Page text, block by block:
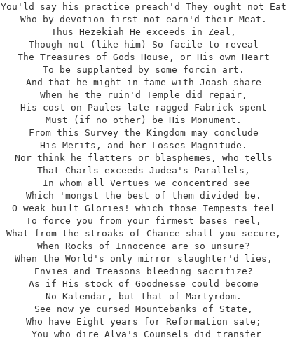
You'ld say his practice preach'd They ought not Eat
Who by devotion first not earn'd their Meat.
Thus Hezekiah He exceeds in Zeal,
Though not (like him) So facile to reveal
The Treasures of Gods House, or His own Heart
To be supplanted by some forcin art.
And that he might in fame with Joash share
When he the ruin'd Temple did repair,
His cost on Paules late ragged Fabrick spent
Must (if no other) be His Monument.
From this Survey the Kingdom may conclude
His Merits, and her Losses Magnitude.
Nor think he flatters or blasphemes, who tells
That Charls exceeds Judea's Parallels,
In whom all Vertues we concentred see
Which 'mongst the best of them divided be.
O weak built Glories! which those Tempests feel
To force you from your firmest bases reel,
What from the stroaks of Chance shall you secure,
When Rocks of Innocence are so unsure?
When the World's only mirror slaughter'd lies,
Envies and Treasons bleeding sacrifize?
As if His stock of Goodnesse could become
No Kalendar, but that of Martyrdom.
See now ye cursed Mountebanks of State,
Who have Eight years for Reformation sate;
You who dire Alva's Counsels did transfer